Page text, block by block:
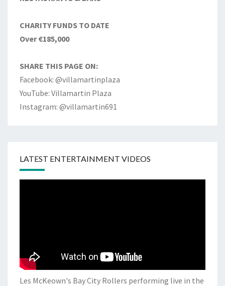
CHARITY FUNDS TO DATE
Over €185,000
SHARE THIS PAGE ON:
Facebook: @villamartinplaza
YouTube: Villamartin Plaza
Instagram: @villamartin691
LATEST ENTERTAINMENT VIDEOS
Les McKeown's Bay City Rollers performing live in the